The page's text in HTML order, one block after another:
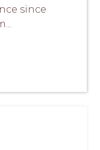
since